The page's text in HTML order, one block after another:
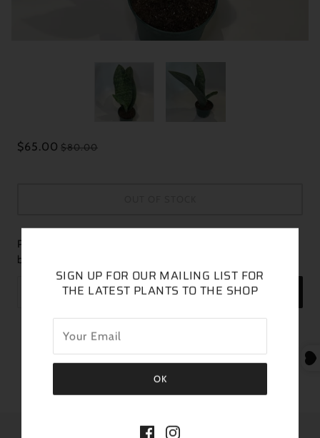
$65.00 $80.00
Please fill in the form below if you'd like to be notified when it
becomes available.
This listing is for the exact plant pictured
Plant is featured in a 6” pot
SIGN UP FOR OUR MAILING LIST FOR
THE LATEST PLANTS TO THE SHOP